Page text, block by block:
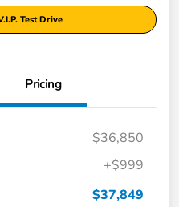
Test Drive
Pricing
$36,850
+$999
$37,849